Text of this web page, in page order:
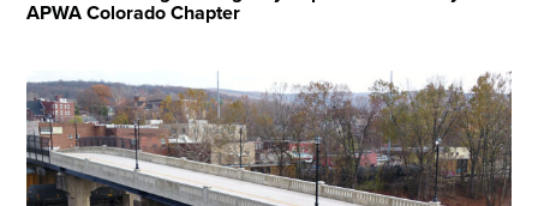
APWA Colorado Chapter